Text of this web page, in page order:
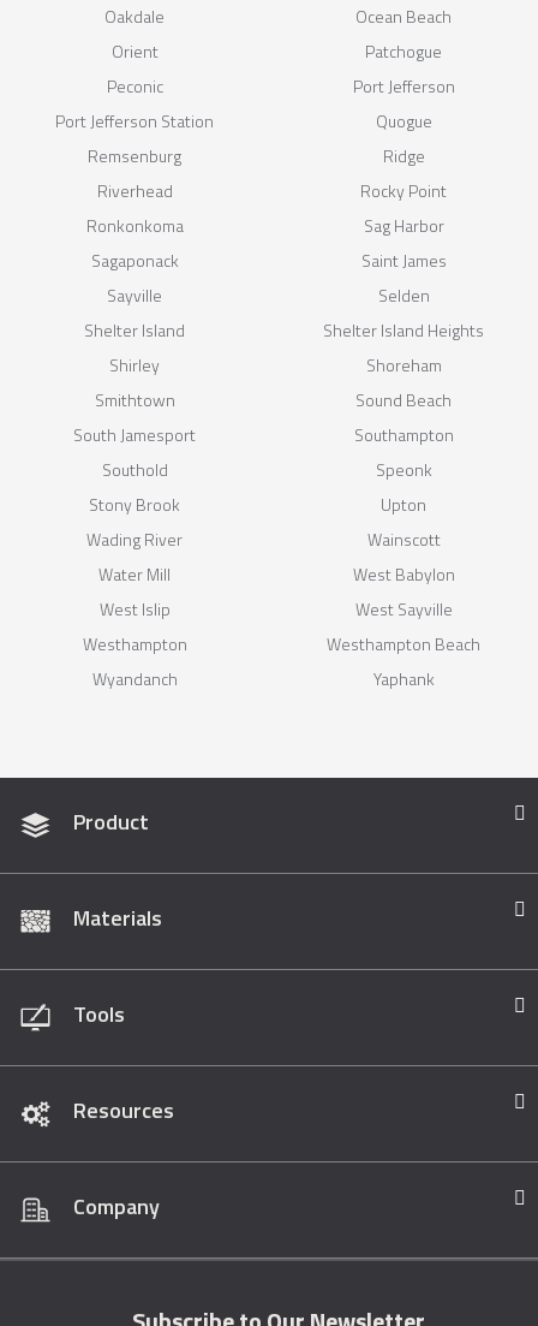
Oakdale
Ocean Beach
Orient
Patchogue
Peconic
Port Jefferson
Port Jefferson Station
Quogue
Remsenburg
Ridge
Riverhead
Rocky Point
Ronkonkoma
Sag Harbor
Sagaponack
Saint James
Sayville
Selden
Shelter Island
Shelter Island Heights
Shirley
Shoreham
Smithtown
Sound Beach
South Jamesport
Southampton
Southold
Speonk
Stony Brook
Upton
Wading River
Wainscott
Water Mill
West Babylon
West Islip
West Sayville
Westhampton
Westhampton Beach
Wyandanch
Yaphank
Product
Materials
Tools
Resources
Company